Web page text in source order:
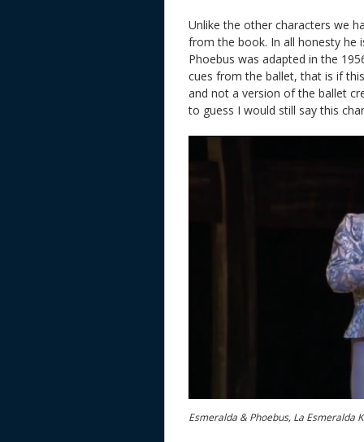
Unlike the other characters we
from the book. In all honesty he
Phoebus was adapted in the
cues from the ballet, that is if
and not a version of the ballet
to guess I would still say this
Esmeralda & Phoebus, La Esmeralda